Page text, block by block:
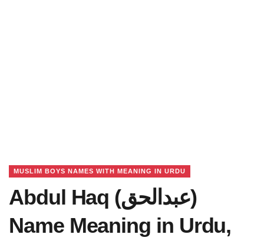
MUSLIM BOYS NAMES WITH MEANING IN URDU
Abdul Haq (عبدالحق)
Name Meaning in Urdu,